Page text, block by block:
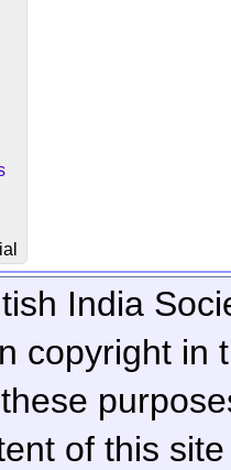
India
copyright in
of this